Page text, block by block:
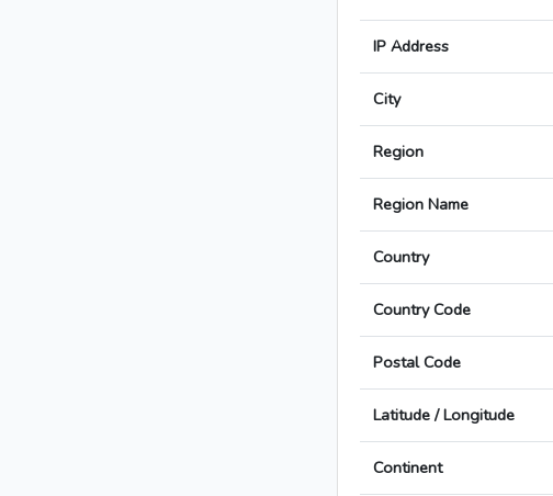
IP Address
City
Region
Region Name
Country
Country Code
Postal Code
Latitude / Longitude
Continent